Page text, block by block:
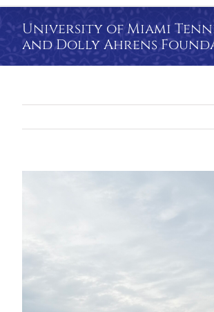
University of Miami
and Dolly Ahrens